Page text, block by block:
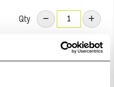
Qty
To Confirm Stock Level.